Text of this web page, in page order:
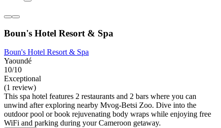
Boun's Hotel Resort & Spa
Boun's Hotel Resort & Spa
Yaoundé
10/10
Exceptional
(1 review)
This spa hotel features 2 restaurants and 2 bars where you can
unwind after exploring nearby Mvog-Betsi Zoo. Dive into the
outdoor pool or book rejuvenating body wraps while enjoying free
WiFi and parking during your Cameroon getaway.